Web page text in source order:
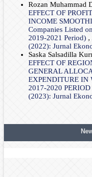
Rozan Muhammad
EFFECT OF
INCOME
Companies Listed
2019-2021 Period) ,
(2022): Jurnal
Saska Salsadilla
EFFECT OF
GENERAL
EXPENDITURE IN
2017-2020 PERIOD
(2023): Jurnal